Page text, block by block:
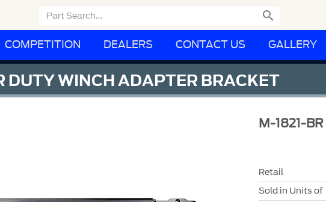

COMPETITION DEALERS CONTACT US GALLERY
WINCH ADAPTER BRACKET
M-1821-BR
Retail
Sold in Units of